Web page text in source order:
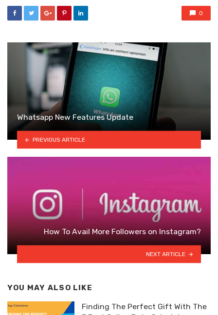
0
Whatsapp New Features Update
PREVIOUS ARTICLE
How To Avail More Followers on Instagram?
NEXT ARTICLE
YOU MAY ALSO LIKE
Finding The Perfect Gift With The